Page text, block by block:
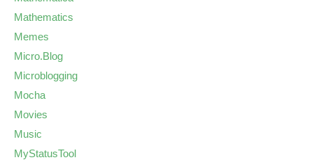
Mathematics
Memes
Micro.Blog
Microblogging
Mocha
Movies
Music
MyStatusTool